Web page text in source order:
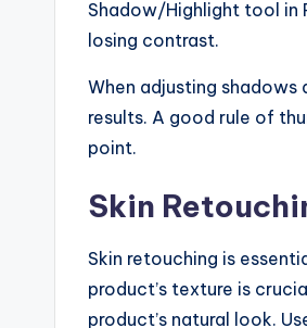
Shadow/Highlight tool in
losing contrast.
When adjusting shadows
results. A good rule of
point.
Skin
Skin retouching is
product’s texture is
product’s natural look.